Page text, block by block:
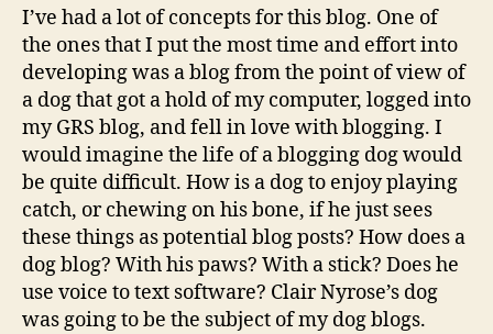
when
we
blog
about
dogs
I’ve had a lot of concepts for this blog. One of
the ones that I put the most time and effort into
developing was a blog from the point of view of
a dog that got a hold of my computer, logged into
my GRS blog, and fell in love with blogging. I
would imagine the life of a blogging dog would
be quite difficult. How is a dog to enjoy playing
catch, or chewing on his bone, if he just sees
these things as potential blog posts? How does a
dog blog? With his paws? With a stick? Does he
use voice to text software? Clair Nyrose’s dog
was going to be the subject of my dog blogs.